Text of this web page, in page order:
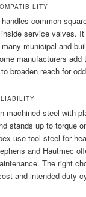
common
service valves.
municipal and
manufacturers add
broaden reach for
machined steel with
stands up to torque
use tool steel for
and Hautmec
The right
and intended duty